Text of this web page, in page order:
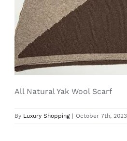
Cashmere
Handbags/Gloves
Lotus
All Natural Yak Wool Scarf
By Luxury Shopping | October 7th, 2023